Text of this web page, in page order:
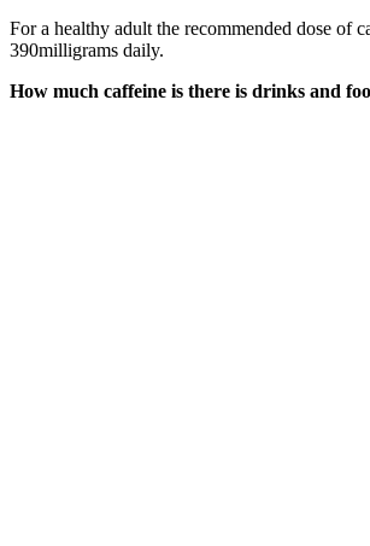
For a healthy adult the recommended dose of
390milligrams daily.
How much caffeine is there is drinks and